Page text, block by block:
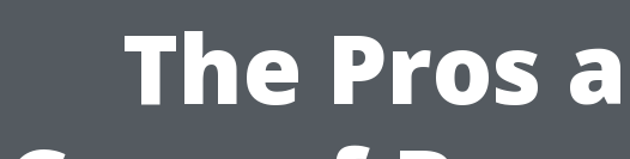
The Pros